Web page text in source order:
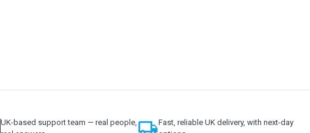
UK-based support team — real people, local_shippingFast, reliable UK delivery, with next-day